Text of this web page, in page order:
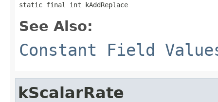
static final int kAddReplace
See Also:
Constant Field
kScalarRate